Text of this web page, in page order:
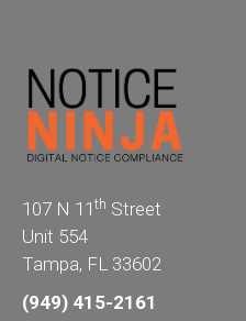
107 N 11 th Street
Unit 554
Tampa, FL 33602
(949) 415-2161